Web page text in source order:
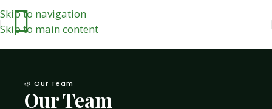
Skip to navigation
Skip to main content
🌿 Our Team
Our Team